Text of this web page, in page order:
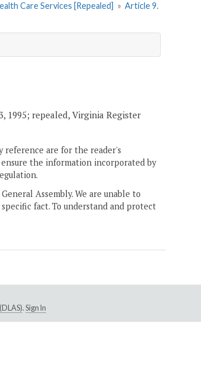
Care Services [Repealed] » Article 9.
1995; repealed, Virginia Register
reference are for the reader's
the information incorporated by
Assembly. We are unable to
fact. To understand and protect
. Sign In